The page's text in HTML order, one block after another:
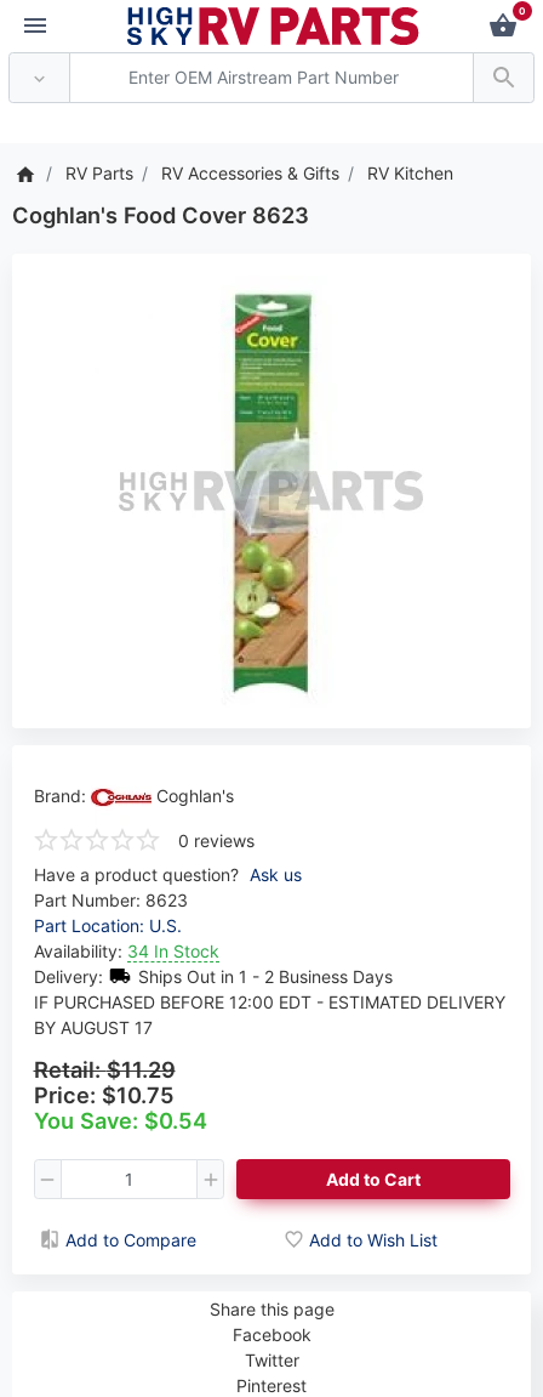
0
RV Parts RV Accessories & Gifts RV Kitchen
Coghlan's Food Cover 8623
Brand: Coghlan's
0 reviews
Have a product question? Ask us
Part Number: 8623
Part Location: U.S.
Availability: 34 In Stock
Delivery:
Ships Out in 1 - 2 Business Days
IF PURCHASED BEFORE 12:00 EDT - ESTIMATED DELIVERY
BY AUGUST 17
Retail:$11.29
Price: $10.75
You Save: $0.54
Add to Cart
Add to Compare Add to Wish List
Share this page
Facebook
Twitter
Pinterest